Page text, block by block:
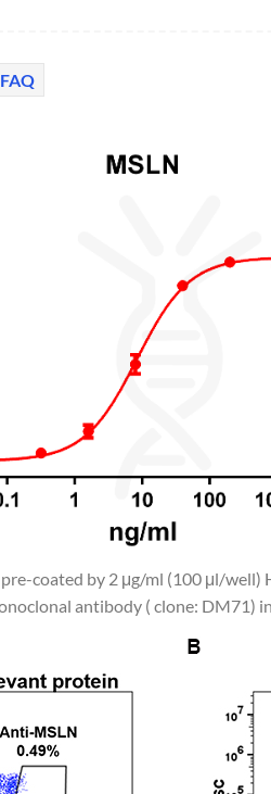
pre-coated by 2 μg/ml (100 μl/
antibody ( clone: DM71)